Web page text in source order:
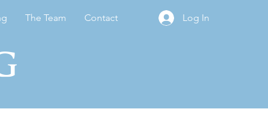
The Team Contact Log In